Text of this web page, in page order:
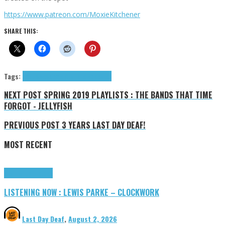
https://www.patreon.com/MoxieKitchener
SHARE THIS:
Tags:
NEXT POST SPRING 2019 PLAYLISTS : THE BANDS THAT TIME
FORGOT - JELLYFISH
PREVIOUS POST 3 YEARS LAST DAY DEAF!
MOST RECENT
LISTENING NOW : LEWIS PARKE – CLOCKWORK
Last Day Deaf,August 2, 2026